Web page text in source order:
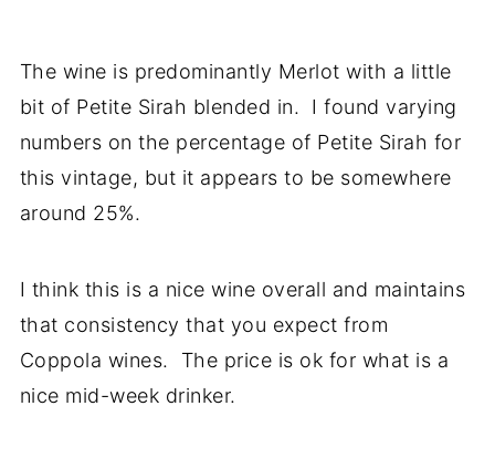
The wine is predominantly Merlot with a little
bit of Petite Sirah blended in. I found varying
numbers on the percentage of Petite Sirah for
this vintage, but it appears to be somewhere
around 25%.
I think this is a nice wine overall and maintains
that consistency that you expect from
Coppola wines. The price is ok for what is a
nice mid-week drinker.